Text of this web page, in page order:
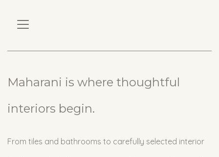
Maharani is where thoughtful
interiors begin.
From tiles and bathrooms to carefully selected interior